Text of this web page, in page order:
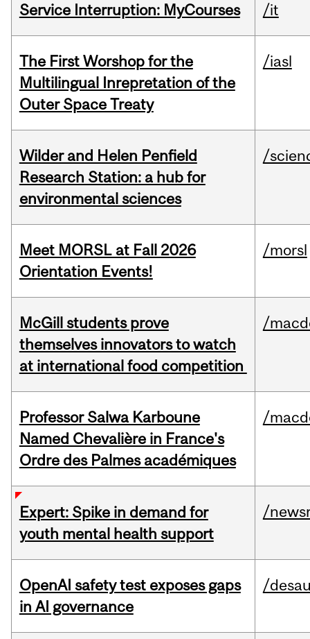
Service Interruption: MyCourses /it
The First Worshop for the
Multilingual Inrepretation of the
Outer Space Treaty
/iasl
Wilder and Helen Penfield
Research Station: a hub for
environmental sciences
/
Meet MORSL at Fall 2026
Orientation Events!
/morsl
McGill students prove
themselves innovators to watch
at international food competition
/
Professor Salwa Karboune
Named Chevalière in France's
Ordre des Palmes académiques
/
Expert: Spike in demand for
youth mental health support
/
OpenAI safety test exposes gaps
in AI governance
/